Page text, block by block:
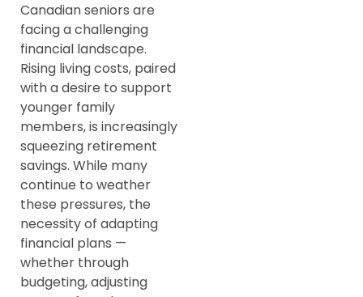
Canadian seniors are
facing a challenging
financial landscape.
Rising living costs, paired
with a desire to support
younger family
members, is increasingly
squeezing retirement
savings. While many
continue to weather
these pressures, the
necessity of adapting
financial plans —
whether through
budgeting, adjusting